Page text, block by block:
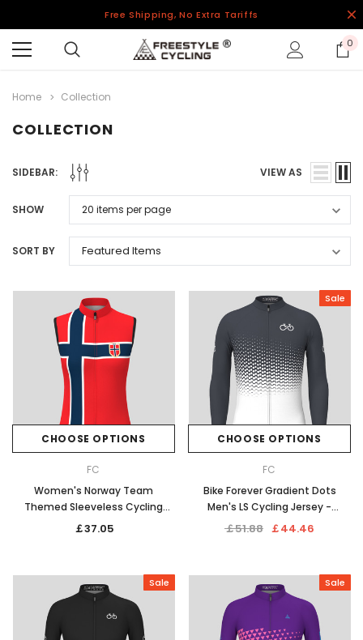
Free Shipping, No Extra Tariffs
0
Home Collection
COLLECTION
SIDEBAR: VIEW AS
SHOW
SORT BY
CHOOSE OPTIONS
FC
Women's Norway Team
Themed Sleeveless Cycling
Jersey
￡37.05
Sale
CHOOSE OPTIONS
FC
Bike Forever Gradient Dots
Men's LS Cycling Jersey -
Graphite
￡51.88 ￡44.46
Sale Sale